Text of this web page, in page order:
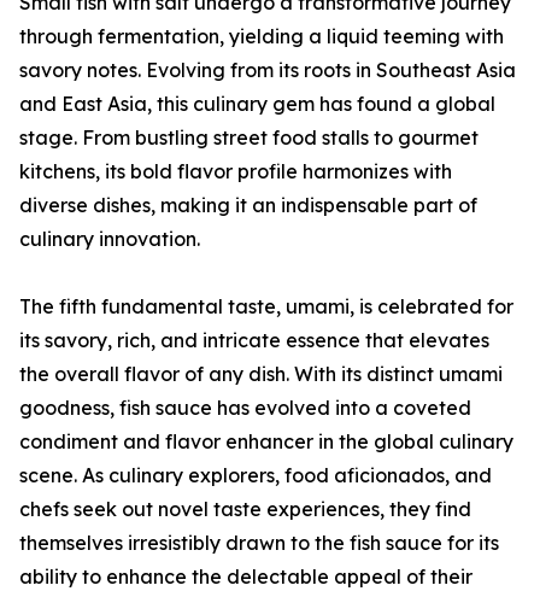
through fermentation, yielding a liquid teeming with
savory notes. Evolving from its roots in Southeast Asia
and East Asia, this culinary gem has found a global
stage. From bustling street food stalls to gourmet
kitchens, its bold flavor profile harmonizes with
diverse dishes, making it an indispensable part of
culinary innovation.
The fifth fundamental taste, umami, is celebrated for
its savory, rich, and intricate essence that elevates
the overall flavor of any dish. With its distinct umami
goodness, fish sauce has evolved into a coveted
condiment and flavor enhancer in the global culinary
scene. As culinary explorers, food aficionados, and
chefs seek out novel taste experiences, they find
themselves irresistibly drawn to the fish sauce for its
ability to enhance the delectable appeal of their